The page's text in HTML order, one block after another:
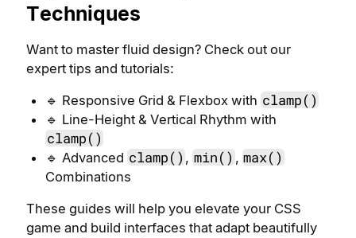
Techniques
Want to master fluid design? Check out our
expert tips and tutorials:
🔹 Responsive Grid & Flexbox with clamp()
🔹 Line-Height & Vertical Rhythm with
clamp()
🔹 Advanced clamp() , min() , max()
Combinations
These guides will help you elevate your CSS
game and build interfaces that adapt beautifully